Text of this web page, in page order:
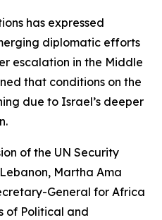
has expressed
diplomatic efforts
escalation in the Middle
that conditions on the
due to Israel’s deeper
of the UN Security
Martha Ama
General for Africa
of Political and